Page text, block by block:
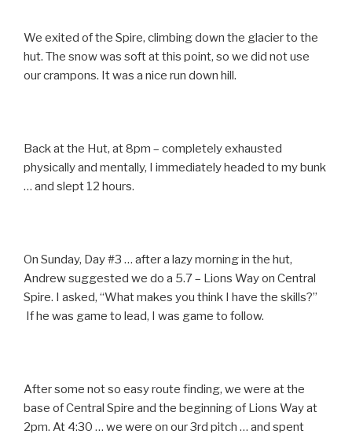
We exited of the Spire, climbing down the glacier to the
hut. The snow was soft at this point, so we did not use
our crampons. It was a nice run down hill.
Back at the Hut, at 8pm – completely exhausted
physically and mentally, I immediately headed to my bunk
… and slept 12 hours.
On Sunday, Day #3 … after a lazy morning in the hut,
Andrew suggested we do a 5.7 – Lions Way on Central
Spire. I asked, “What makes you think I have the skills?”
If he was game to lead, I was game to follow.
After some not so easy route finding, we were at the
base of Central Spire and the beginning of Lions Way at
2pm. At 4:30 … we were on our 3rd pitch … and spent